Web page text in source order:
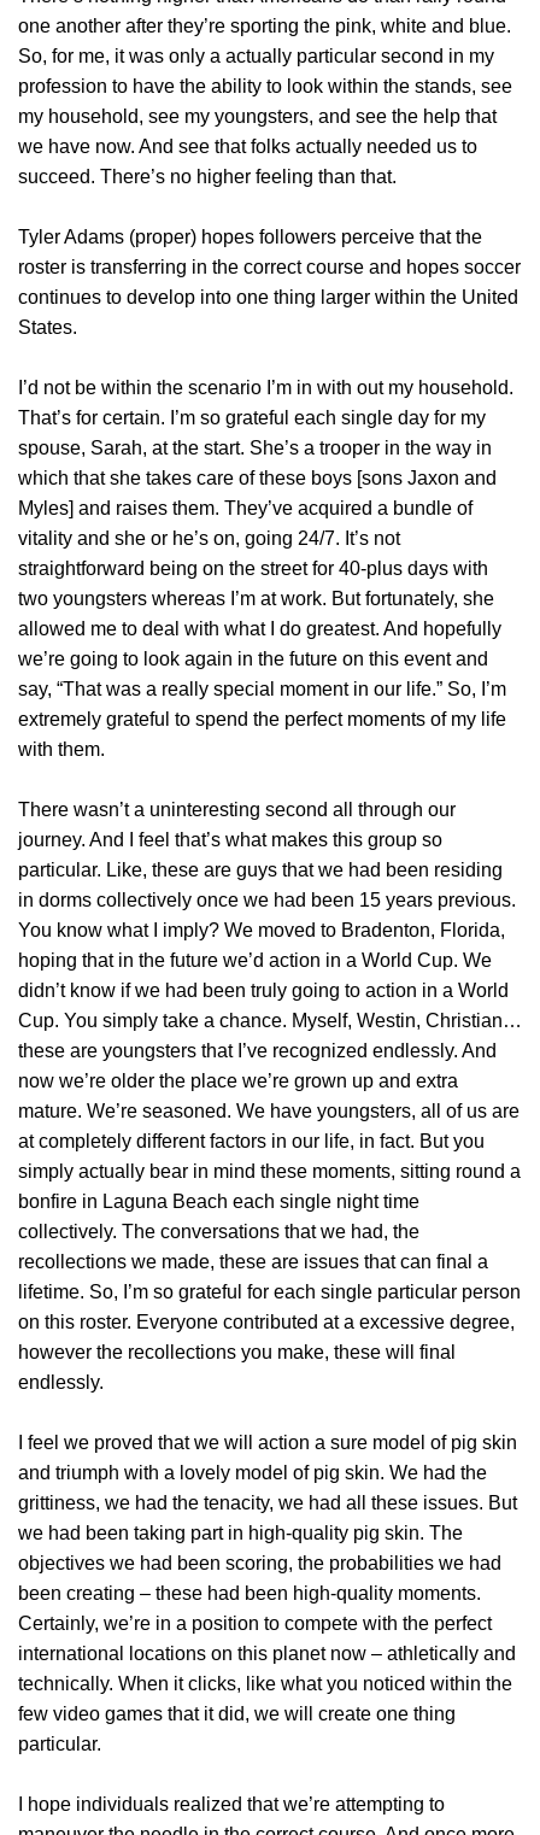
one another after they’re sporting the pink, white and blue.
So, for me, it was only a actually particular second in my
profession to have the ability to look within the stands, see
my household, see my youngsters, and see the help that
we have now. And see that folks actually needed us to
succeed. There’s no higher feeling than that.
Tyler Adams (proper) hopes followers perceive that the
roster is transferring in the correct course and hopes soccer
continues to develop into one thing larger within the United
States.
I’d not be within the scenario I’m in with out my household.
That’s for certain. I’m so grateful each single day for my
spouse, Sarah, at the start. She’s a trooper in the way in
which that she takes care of these boys [sons Jaxon and
Myles] and raises them. They’ve acquired a bundle of
vitality and she or he’s on, going 24/7. It’s not
straightforward being on the street for 40-plus days with
two youngsters whereas I’m at work. But fortunately, she
allowed me to deal with what I do greatest. And hopefully
we’re going to look again in the future on this event and
say, “That was a really special moment in our life.” So, I’m
extremely grateful to spend the perfect moments of my life
with them.
There wasn’t a uninteresting second all through our
journey. And I feel that’s what makes this group so
particular. Like, these are guys that we had been residing
in dorms collectively once we had been 15 years previous.
You know what I imply? We moved to Bradenton, Florida,
hoping that in the future we’d action in a World Cup. We
didn’t know if we had been truly going to action in a World
Cup. You simply take a chance. Myself, Westin, Christian…
these are youngsters that I’ve recognized endlessly. And
now we’re older the place we’re grown up and extra
mature. We’re seasoned. We have youngsters, all of us are
at completely different factors in our life, in fact. But you
simply actually bear in mind these moments, sitting round a
bonfire in Laguna Beach each single night time
collectively. The conversations that we had, the
recollections we made, these are issues that can final a
lifetime. So, I’m so grateful for each single particular person
on this roster. Everyone contributed at a excessive degree,
however the recollections you make, these will final
endlessly.
I feel we proved that we will action a sure model of pig skin
and triumph with a lovely model of pig skin. We had the
grittiness, we had the tenacity, we had all these issues. But
we had been taking part in high-quality pig skin. The
objectives we had been scoring, the probabilities we had
been creating – these had been high-quality moments.
Certainly, we’re in a position to compete with the perfect
international locations on this planet now – athletically and
technically. When it clicks, like what you noticed within the
few video games that it did, we will create one thing
particular.
I hope individuals realized that we’re attempting to